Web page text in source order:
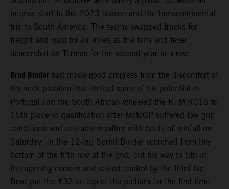
intense start to the 2023 season and the transcontinental
trip to South America. The teams swapped trucks for
freight and road for air miles as the fans and fever
descended on Termas for the second year in a row.
Brad Binder had made good progress from the discomfort of
his neck problem that limited some of his potential in
Portugal and the South African wheeled the KTM RC16 to
15th place in qualification after MotoGP suffered low grip
conditions and unstable weather with bouts of rainfall on
Saturday. In the 12-lap Sprint Binder scorched from the
bottom of the fifth row of the grid, cut his way to 5th in
the opening corners and seized control by the third lap.
Brad put the #33 on top of the podium for the first time